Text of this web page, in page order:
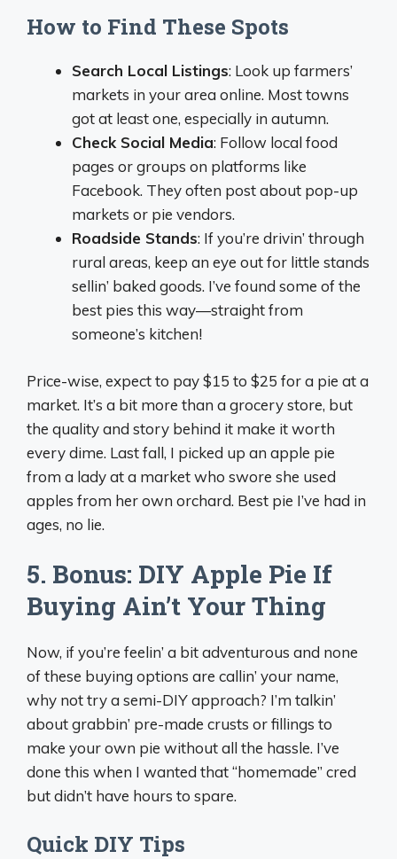
How to Find These Spots
Search Local Listings: Look up farmers’
markets in your area online. Most towns
got at least one, especially in autumn.
Check Social Media: Follow local food
pages or groups on platforms like
Facebook. They often post about pop-up
markets or pie vendors.
Roadside Stands: If you’re drivin’ through
rural areas, keep an eye out for little stands
sellin’ baked goods. I’ve found some of the
best pies this way—straight from
someone’s kitchen!
Price-wise, expect to pay $15 to $25 for a pie at a
market. It’s a bit more than a grocery store, but
the quality and story behind it make it worth
every dime. Last fall, I picked up an apple pie
from a lady at a market who swore she used
apples from her own orchard. Best pie I’ve had in
ages, no lie.
5. Bonus: DIY Apple Pie If
Buying Ain’t Your Thing
Now, if you’re feelin’ a bit adventurous and none
of these buying options are callin’ your name,
why not try a semi-DIY approach? I’m talkin’
about grabbin’ pre-made crusts or fillings to
make your own pie without all the hassle. I’ve
done this when I wanted that “homemade” cred
but didn’t have hours to spare.
Quick DIY Tips